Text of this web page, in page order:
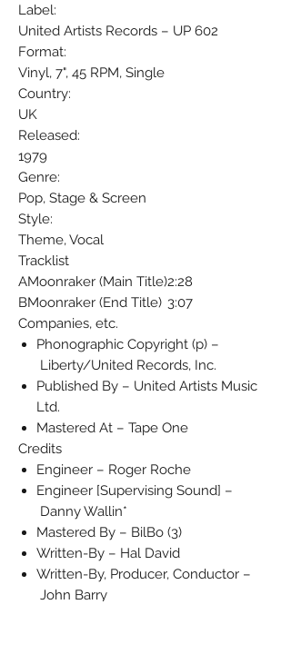
Label:
United Artists Records ‎– UP 602
Format:
Vinyl, 7", 45 RPM, Single
Country:
UK
Released:
1979
Genre:
Pop, Stage & Screen
Style:
Theme, Vocal
Tracklist
AMoonraker (Main Title)2:28
BMoonraker (End Title) 3:07
Companies, etc.
Phonographic Copyright (p) –
Liberty/United Records, Inc.
Published By – United Artists Music
Ltd.
Mastered At – Tape One
Credits
Engineer – Roger Roche
Engineer [Supervising Sound] –
Danny Wallin*
Mastered By – BilBo (3)
Written-By – Hal David
Written-By, Producer, Conductor –
John Barry